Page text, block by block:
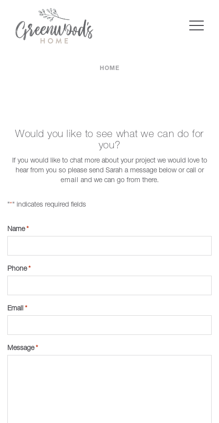
HOME
Would you like to see what we can do for
you?
If you would like to chat more about your project we would love to
hear from you so please send Sarah a message below or call or
email and we can go from there.
"*" indicates required fields
Name *
Phone *
Email *
Message *